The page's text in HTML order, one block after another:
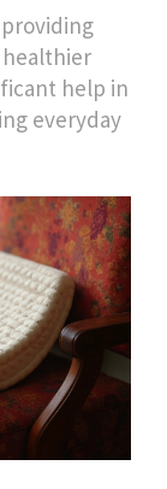
help in
everyday